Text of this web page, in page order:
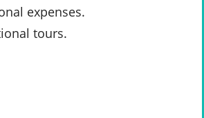
expenses.
tours.